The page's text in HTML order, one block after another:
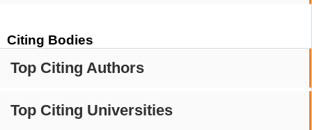
Citing Bodies
Top Citing Authors
Top Citing Universities